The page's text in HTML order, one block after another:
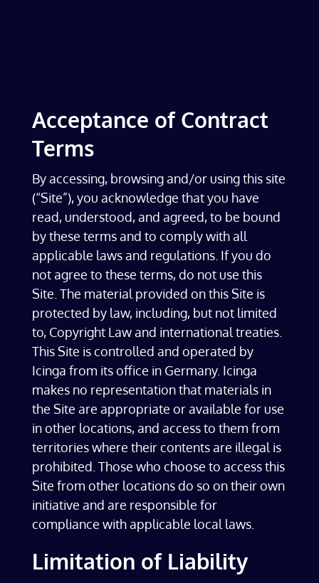
Acceptance of Contract
Terms
By accessing, browsing and/or using this site
(“Site”), you acknowledge that you have
read, understood, and agreed, to be bound
by these terms and to comply with all
applicable laws and regulations. If you do
not agree to these terms, do not use this
Site. The material provided on this Site is
protected by law, including, but not limited
to, Copyright Law and international treaties.
This Site is controlled and operated by
Icinga from its office in Germany. Icinga
makes no representation that materials in
the Site are appropriate or available for use
in other locations, and access to them from
territories where their contents are illegal is
prohibited. Those who choose to access this
Site from other locations do so on their own
initiative and are responsible for
compliance with applicable local laws.
Limitation of Liability